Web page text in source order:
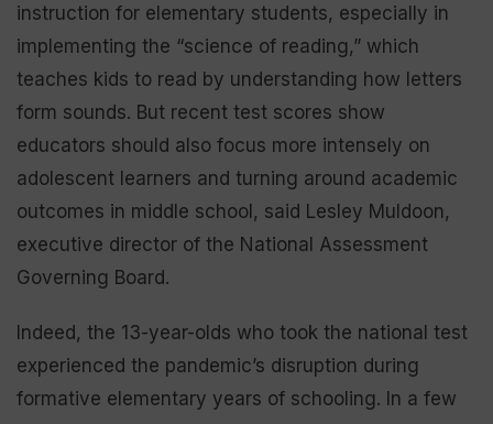
instruction for elementary students, especially in
implementing the “science of reading,” which
teaches kids to read by understanding how letters
form sounds. But recent test scores show
educators should also focus more intensely on
adolescent learners and turning around academic
outcomes in middle school, said Lesley Muldoon,
executive director of the National Assessment
Governing Board.
Indeed, the 13-year-olds who took the national test
experienced the pandemic’s disruption during
formative elementary years of schooling. In a few